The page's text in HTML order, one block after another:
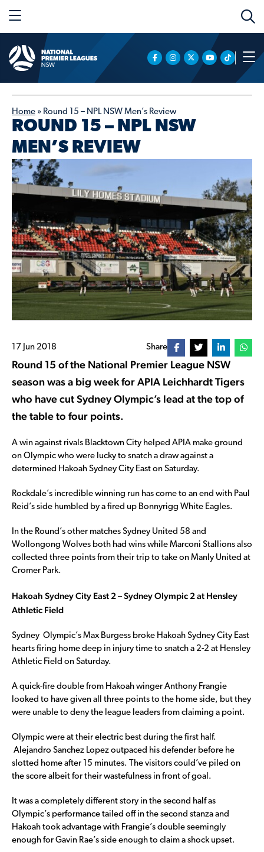
Home » Round 15 – NPL NSW Men’s Review
ROUND 15 – NPL NSW
MEN’S REVIEW
17 Jun 2018 Share
Round 15 of the National Premier League NSW
season was a big week for APIA Leichhardt Tigers
who have cut Sydney Olympic’s lead at the top of
the table to four points.
A win against rivals Blacktown City helped APIA make ground
on Olympic who were lucky to snatch a draw against a
determined Hakoah Sydney City East on Saturday.
Rockdale’s incredible winning run has come to an end with Paul
Reid’s side humbled by a fired up Bonnyrigg White Eagles.
In the Round’s other matches Sydney United 58 and
Wollongong Wolves both had wins while Marconi Stallions also
collected three points from their trip to take on Manly United at
Cromer Park.
Hakoah Sydney City East 2 – Sydney Olympic 2 at Hensley
Athletic Field
Sydney Olympic’s Max Burgess broke Hakoah Sydney City East
hearts firing home deep in injury time to snatch a 2-2 at Hensley
Athletic Field on Saturday.
A quick-fire double from Hakoah winger Anthony Frangie
looked to have given all three points to the home side, but they
were unable to deny the league leaders from claiming a point.
Olympic were at their electric best during the first half.
Alejandro Sanchez Lopez outpaced his defender before he
slotted home after 15 minutes. The visitors could’ve piled on
the score albeit for their wastefulness in front of goal.
It was a completely different story in the second half as
Olympic’s performance tailed off in the second stanza and
Hakoah took advantage with Frangie’s double seemingly
enough for Gavin Rae’s side enough to claim a shock upset.